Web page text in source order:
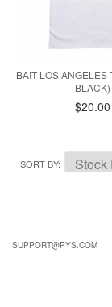
BAIT LOS ANGELES
BLACK)
$20.00
SORT BY
SUPPORT@PYS.COM